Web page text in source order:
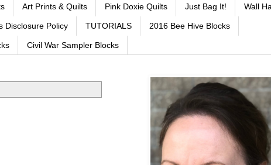
Art Prints & Quilts Pink Doxie Quilts Just Bag It! Wall
Disclosure Policy TUTORIALS 2016 Bee Hive Blocks
Civil War Sampler Blocks